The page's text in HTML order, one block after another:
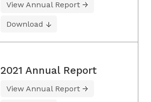
View Annual Report
Download
2021 Annual Report
View Annual Report